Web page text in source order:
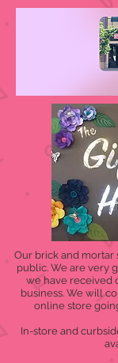
Our brick and mortar
public. We are very
we have received
business. We will
online store
In-store and